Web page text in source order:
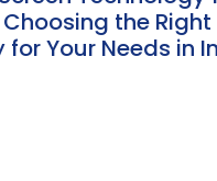
Choosing the Right
for Your Needs in